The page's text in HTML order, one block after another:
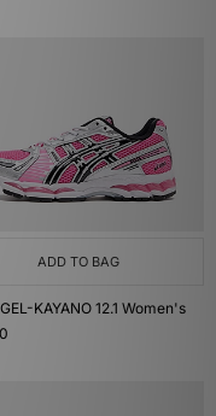
ADD TO BAG
KAYANO 12.1 Women's